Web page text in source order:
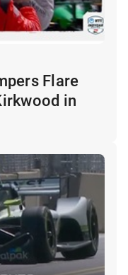
Flare
in